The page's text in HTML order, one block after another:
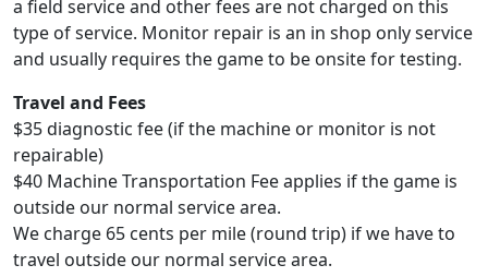
a field service and other fees are not charged on this
type of service. Monitor repair is an in shop only service
and usually requires the game to be onsite for testing.
Travel and Fees
$35 diagnostic fee (if the machine or monitor is not
repairable)
$40 Machine Transportation Fee applies if the game is
outside our normal service area.
We charge 65 cents per mile (round trip) if we have to
travel outside our normal service area.